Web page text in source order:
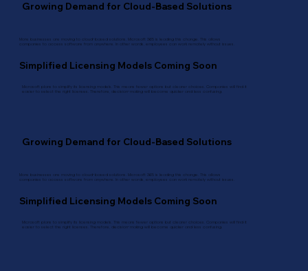
Growing Demand for Cloud-Based Solutions
More businesses are moving to cloud-based solutions. Microsoft 365 is leading this change. This allows
companies to access software from anywhere. In other words, employees can work remotely without issues.
Simplified Licensing Models Coming Soon
Microsoft plans to simplify its licensing models. This means fewer options but clearer choices. Companies will find it
easier to select the right licenses. Therefore, decision-making will become quicker and less confusing.
Growing Demand for Cloud-Based Solutions
More businesses are moving to cloud-based solutions. Microsoft 365 is leading this change. This allows
companies to access software from anywhere. In other words, employees can work remotely without issues.
Simplified Licensing Models Coming Soon
Microsoft plans to simplify its licensing models. This means fewer options but clearer choices. Companies will find it
easier to select the right licenses. Therefore, decision-making will become quicker and less confusing.